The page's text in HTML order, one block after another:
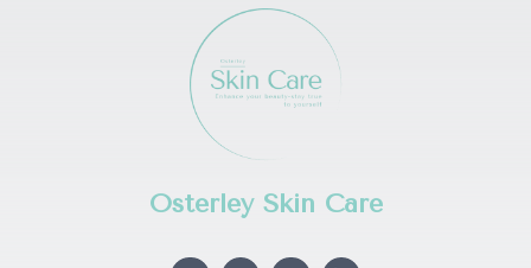
Osterley Skin Care
I T F L